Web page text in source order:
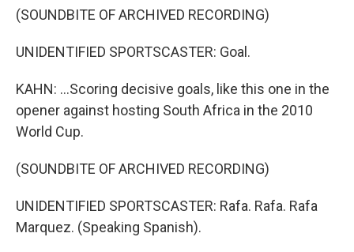
(SOUNDBITE OF ARCHIVED RECORDING)
UNIDENTIFIED SPORTSCASTER: Goal.
KAHN: ...Scoring decisive goals, like this one in the
opener against hosting South Africa in the 2010
World Cup.
(SOUNDBITE OF ARCHIVED RECORDING)
UNIDENTIFIED SPORTSCASTER: Rafa. Rafa. Rafa
Marquez. (Speaking Spanish).